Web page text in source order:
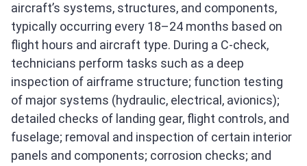
aircraft’s systems, structures, and components,
typically occurring every 18–24 months based on
flight hours and aircraft type. During a C-check,
technicians perform tasks such as a deep
inspection of airframe structure; function testing
of major systems (hydraulic, electrical, avionics);
detailed checks of landing gear, flight controls, and
fuselage; removal and inspection of certain interior
panels and components; corrosion checks; and